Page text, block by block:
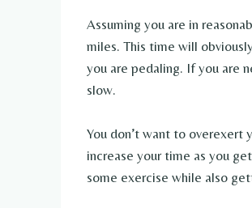
Assuming you are in
miles. This time will
you are pedaling. If you are
slow.
You don’t want to overexert
increase your time as you
some exercise while also